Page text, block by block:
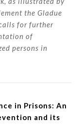
the Gladue
for further
of
persons in
in Prisons: An
and its